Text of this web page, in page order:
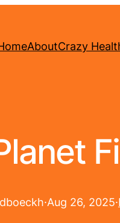
AboutCrazy
·Aug 26, 2025·